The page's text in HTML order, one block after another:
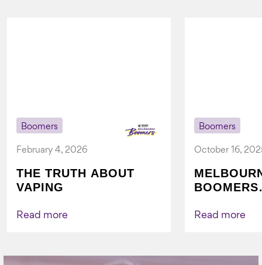
Boomers
February 4, 2026
THE TRUTH ABOUT
VAPING
Read more
Boomers
October 16,
BOOMERS
Read more